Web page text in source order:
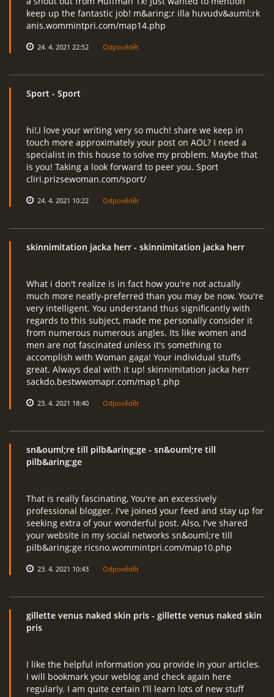
keep up the fantastic job! m&aring;r illa huvudv&auml;rk
anis.wommintpri.com/map14.php
24. 4. 2021 22:52 Odpovědět
Sport - Sport
hi!,I love your writing very so much! share we keep in
touch more approximately your post on AOL? I need a
specialist in this house to solve my problem. Maybe that
is you! Taking a look forward to peer you. Sport
cliri.prizsewoman.com/sport/
24. 4. 2021 10:22 Odpovědět
skinnimitation jacka herr - skinnimitation jacka herr
What i don't realize is in fact how you're not actually
much more neatly-preferred than you may be now. You're
very intelligent. You understand thus significantly with
regards to this subject, made me personally consider it
from numerous numerous angles. Its like women and
men are not fascinated unless it's something to
accomplish with Woman gaga! Your individual stuffs
great. Always deal with it up! skinnimitation jacka herr
sackdo.bestwwomapr.com/map1.php
23. 4. 2021 18:40 Odpovědět
sn&ouml;re till pilb&aring;ge - sn&ouml;re till
pilb&aring;ge
That is really fascinating, You're an excessively
professional blogger. I've joined your feed and stay up for
seeking extra of your wonderful post. Also, I've shared
your website in my social networks sn&ouml;re till
pilb&aring;ge ricsno.wommintpri.com/map10.php
23. 4. 2021 10:43 Odpovědět
gillette venus naked skin pris - gillette venus naked skin
pris
I like the helpful information you provide in your articles.
I will bookmark your weblog and check again here
regularly. I am quite certain I'll learn lots of new stuff